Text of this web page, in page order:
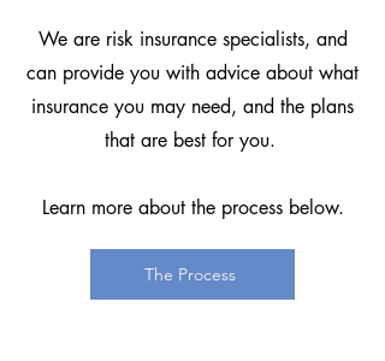
We are risk insurance specialists, and
can provide you with advice about what
insurance you may need, and the plans
that are best for you.
Learn more about the process below.
The Process